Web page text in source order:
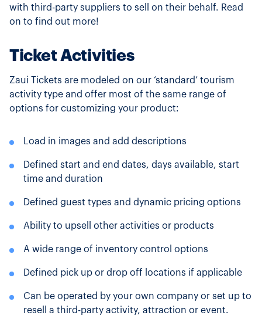
with third-party suppliers to sell on their behalf. Read
on to find out more!
Ticket Activities
Zaui Tickets are modeled on our ‘standard’ tourism
activity type and offer most of the same range of
options for customizing your product:
Load in images and add descriptions
Defined start and end dates, days available, start
time and duration
Defined guest types and dynamic pricing options
Ability to upsell other activities or products
A wide range of inventory control options
Defined pick up or drop off locations if applicable
Can be operated by your own company or set up to
resell a third-party activity, attraction or event.